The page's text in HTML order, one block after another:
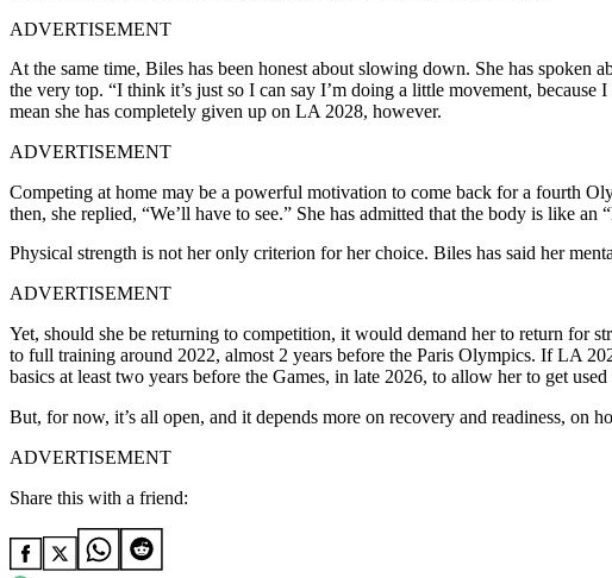
ADVERTISEMENT
At the same time, Biles has been honest about slowing down. She has spoken
the very top. “I think it’s just so I can say I’m doing a little movement,
mean she has completely given up on LA 2028, however.
ADVERTISEMENT
Competing at home may be a powerful motivation to come back for a fourth
then, she replied, “We’ll have to see.” She has admitted that the body is like an
Physical strength is not her only criterion for her choice. Biles has said her
ADVERTISEMENT
Yet, should she be returning to competition, it would demand her to return for
to full training around 2022, almost 2 years before the Paris Olympics. If LA
basics at least two years before the Games, in late 2026, to allow her to get
But, for now, it’s all open, and it depends more on recovery and readiness, on
ADVERTISEMENT
Share this with a friend: